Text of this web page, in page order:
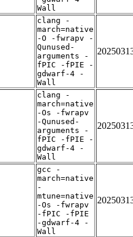
Wall
clang -
march=native
-O -fwrapv -
Qunused-
arguments -
fPIC -fPIE -
gdwarf-4 -
Wall
clang -
march=native
-Os -fwrapv
-Qunused-
arguments -
fPIC -fPIE -
gdwarf-4 -
Wall
gcc -
march=native
-
mtune=native
-Os -fwrapv
-fPIC -fPIE
-gdwarf-4 -
Wall